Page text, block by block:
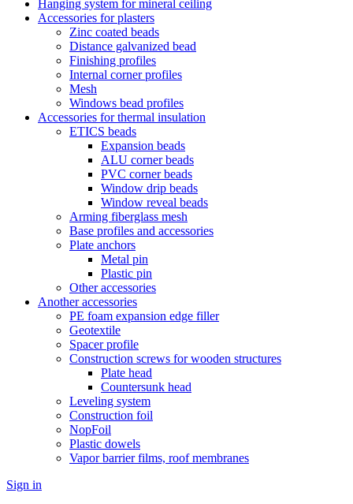
Hanging system for mineral ceiling
Accessories for plasters
Zinc coated beads
Distance galvanized bead
Finishing profiles
Internal corner profiles
Mesh
Windows bead profiles
Accessories for thermal insulation
ETICS beads
Expansion beads
ALU corner beads
PVC corner beads
Window drip beads
Window reveal beads
Arming fiberglass mesh
Base profiles and accessories
Plate anchors
Metal pin
Plastic pin
Other accessories
Another accessories
PE foam expansion edge filler
Geotextile
Spacer profile
Construction screws for wooden structures
Plate head
Countersunk head
Leveling system
Construction foil
NopFoil
Plastic dowels
Vapor barrier films, roof membranes
Sign in